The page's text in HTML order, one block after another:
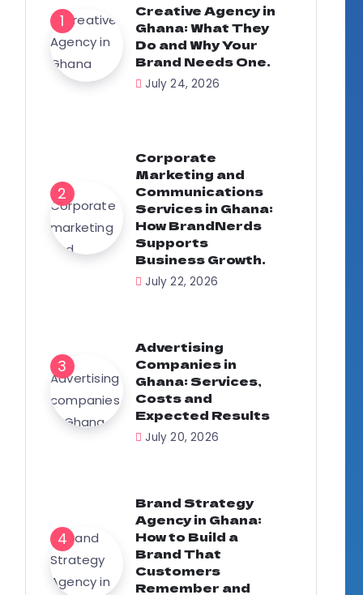
Creative Agency in
Ghana: What They
Do and Why Your
Brand Needs One.
July 24, 2026
Corporate
Marketing and
Communications
Services in Ghana:
How BrandNerds
Supports
Business Growth.
July 22, 2026
Advertising
Companies in
Ghana: Services,
Costs and
Expected Results
July 20, 2026
Brand Strategy
Agency in Ghana:
How to Build a
Brand That
Customers
Remember and